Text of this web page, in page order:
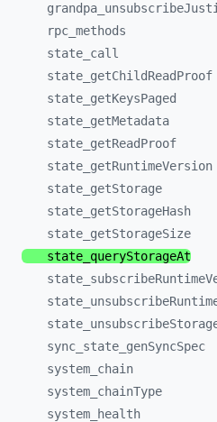
grandpa_
rpc_ methods
state_ call
state_ getChildReadProof
state_ getKeysPaged
state_ getMetadata
state_ getReadProof
state_ getRuntimeVersion
state_ getStorage
state_ getStorageHash
state_ getStorageSize
state_ queryStorageAt
state_
state_
state_
sync_ state_ genSyncSpec
system_ chain
system_ chainType
system_
health